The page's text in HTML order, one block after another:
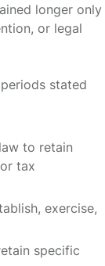
longer only
or legal
stated
to retain
tax
exercise,
specific